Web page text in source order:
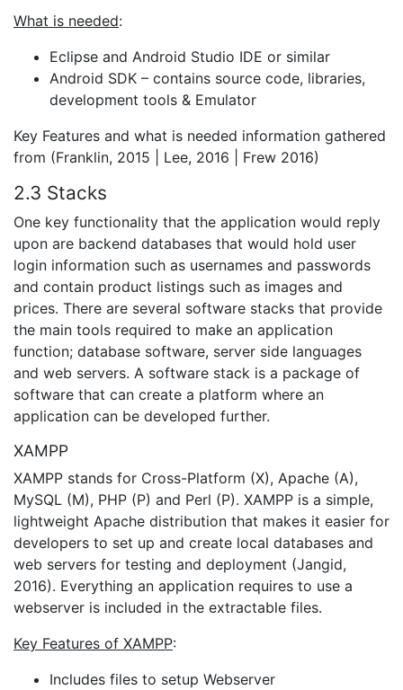
What is needed:
Eclipse and Android Studio IDE or similar
Android SDK – contains source code, libraries,
development tools & Emulator
Key Features and what is needed information gathered
from (Franklin, 2015 | Lee, 2016 | Frew 2016)
2.3 Stacks
One key functionality that the application would reply
upon are backend databases that would hold user
login information such as usernames and passwords
and contain product listings such as images and
prices. There are several software stacks that provide
the main tools required to make an application
function; database software, server side languages
and web servers. A software stack is a package of
software that can create a platform where an
application can be developed further.
XAMPP
XAMPP stands for Cross-Platform (X), Apache (A),
MySQL (M), PHP (P) and Perl (P). XAMPP is a simple,
lightweight Apache distribution that makes it easier for
developers to set up and create local databases and
web servers for testing and deployment (Jangid,
2016). Everything an application requires to use a
webserver is included in the extractable files.
Key Features of XAMPP:
Includes files to setup Webserver